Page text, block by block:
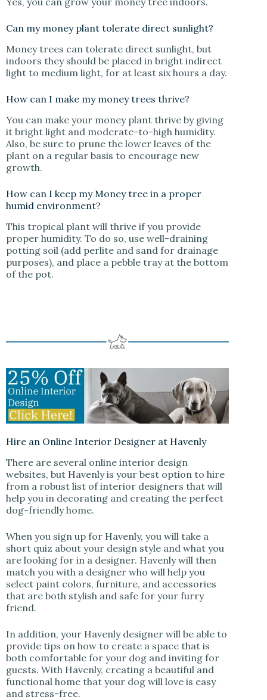
Can my money plant tolerate direct sunlight?
Money trees can tolerate direct sunlight, but
indoors they should be placed in bright indirect
light to medium light, for at least six hours a day.
How can I make my money trees thrive?
You can make your money plant thrive by giving
it bright light and moderate-to-high humidity.
Also, be sure to prune the lower leaves of the
plant on a regular basis to encourage new
growth.
How can I keep my Money tree in a proper
humid environment?
This tropical plant will thrive if you provide
proper humidity. To do so, use well-draining
potting soil (add perlite and sand for drainage
purposes), and place a pebble tray at the bottom
of the pot.
Hire an Online Interior Designer at Havenly
There are several online interior design
websites, but Havenly is your best option to hire
from a robust list of interior designers that will
help you in decorating and creating the perfect
dog-friendly home.
When you sign up for Havenly, you will take a
short quiz about your design style and what you
are looking for in a designer. Havenly will then
match you with a designer who will help you
select paint colors, furniture, and accessories
that are both stylish and safe for your furry
friend.
In addition, your Havenly designer will be able to
provide tips on how to create a space that is
both comfortable for your dog and inviting for
guests. With Havenly, creating a beautiful and
functional home that your dog will love is easy
and stress-free.